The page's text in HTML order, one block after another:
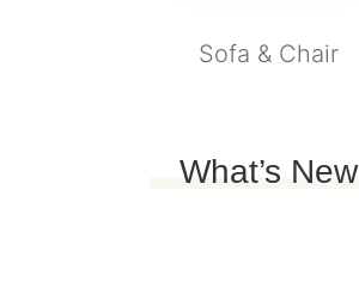
Sofa & Chair
What’s New